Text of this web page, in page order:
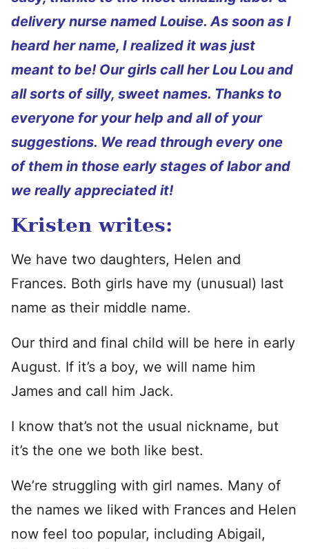
delivery nurse named Louise. As soon as I
heard her name, I realized it was just
meant to be! Our girls call her Lou Lou and
all sorts of silly, sweet names. Thanks to
everyone for your help and all of your
suggestions. We read through every one
of them in those early stages of labor and
we really appreciated it!
Kristen writes:
We have two daughters, Helen and
Frances. Both girls have my (unusual) last
name as their middle name.
Our third and final child will be here in early
August. If it’s a boy, we will name him
James and call him Jack.
I know that’s not the usual nickname, but
it’s the one we both like best.
We’re struggling with girl names. Many of
the names we liked with Frances and Helen
now feel too popular, including Abigail,